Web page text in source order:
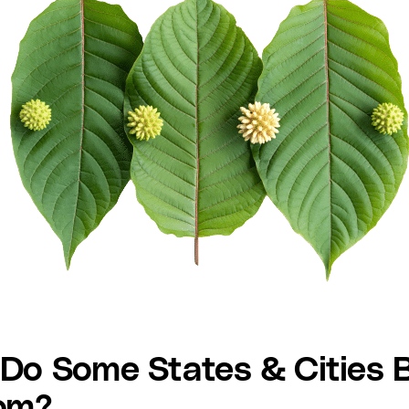
Some States & Cities